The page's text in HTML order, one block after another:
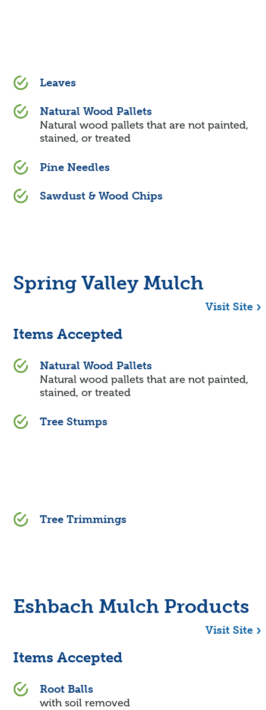
Leaves
Natural Wood Pallets
Natural wood pallets that are not painted,
stained, or treated
Pine Needles
Sawdust & Wood Chips
Spring Valley Mulch
Visit Site
Items Accepted
Natural Wood Pallets
Natural wood pallets that are not painted,
stained, or treated
Tree Stumps
Tree Trimmings
Eshbach Mulch Products
Visit Site
Items Accepted
Root Balls
with soil removed